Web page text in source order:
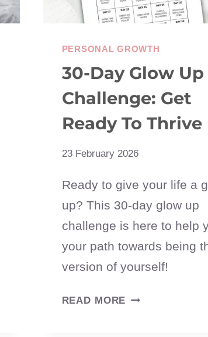
PERSONAL GROWTH
30-Day Glow Up
Challenge: Get
Ready To Thrive
23 February 2026
Ready to give your life a
up? This 30-day glow up
challenge is here to help
your path towards being
version of yourself!
READ MORE 30-